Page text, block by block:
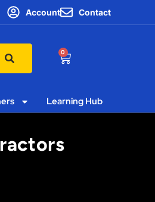
Account Contact
0
Learning Hub